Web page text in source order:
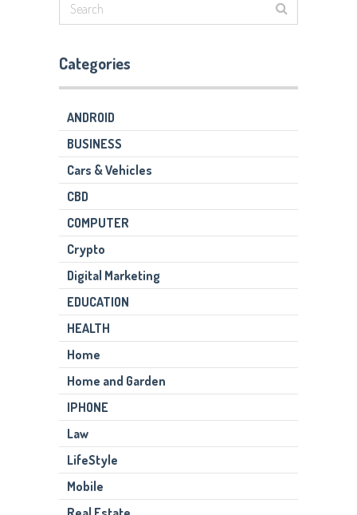
Categories
ANDROID
BUSINESS
Cars & Vehicles
CBD
COMPUTER
Crypto
Digital Marketing
EDUCATION
HEALTH
Home
Home and Garden
IPHONE
Law
LifeStyle
Mobile